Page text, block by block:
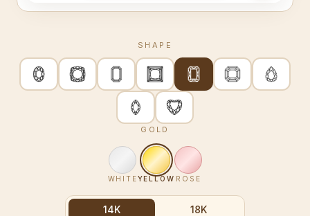
SHAPE
GOLD
WHITEYELLOW ROSE
14K 18K